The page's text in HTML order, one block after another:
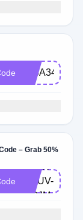
225A349C97
– Grab 50%
QRUV-
MCJM